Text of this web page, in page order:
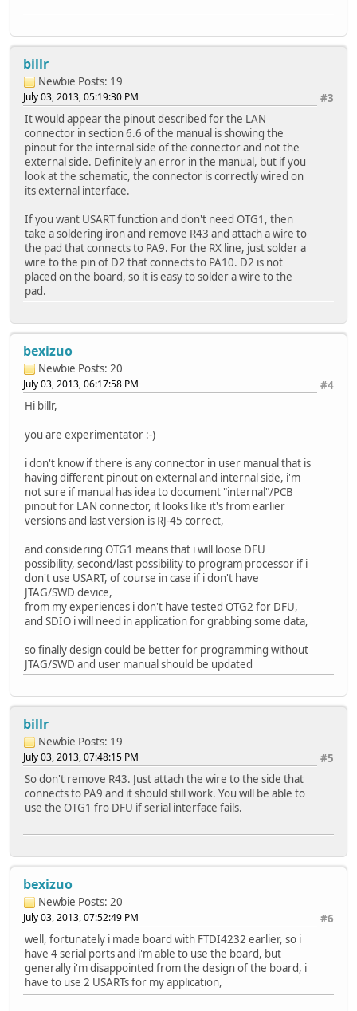
billr
Newbie Posts: 19
#3
July 03, 2013, 05:19:30 PM
It would appear the pinout described for the LAN
connector in section 6.6 of the manual is showing the
pinout for the internal side of the connector and not the
external side. Definitely an error in the manual, but if you
look at the schematic, the connector is correctly wired on
its external interface.
If you want USART function and don't need OTG1, then
take a soldering iron and remove R43 and attach a wire to
the pad that connects to PA9. For the RX line, just solder a
wire to the pin of D2 that connects to PA10. D2 is not
placed on the board, so it is easy to solder a wire to the
pad.
bexizuo
Newbie Posts: 20
#4
July 03, 2013, 06:17:58 PM
Hi billr,
you are experimentator :-)
i don't know if there is any connector in user manual that is
having different pinout on external and internal side, i'm
not sure if manual has idea to document "internal"/PCB
pinout for LAN connector, it looks like it's from earlier
versions and last version is RJ-45 correct,
and considering OTG1 means that i will loose DFU
possibility, second/last possibility to program processor if i
don't use USART, of course in case if i don't have
JTAG/SWD device,
from my experiences i don't have tested OTG2 for DFU,
and SDIO i will need in application for grabbing some data,
so finally design could be better for programming without
JTAG/SWD and user manual should be updated
billr
Newbie Posts: 19
#5
July 03, 2013, 07:48:15 PM
So don't remove R43. Just attach the wire to the side that
connects to PA9 and it should still work. You will be able to
use the OTG1 fro DFU if serial interface fails.
bexizuo
Newbie Posts: 20
#6
July 03, 2013, 07:52:49 PM
well, fortunately i made board with FTDI4232 earlier, so i
have 4 serial ports and i'm able to use the board, but
generally i'm disappointed from the design of the board, i
have to use 2 USARTs for my application,